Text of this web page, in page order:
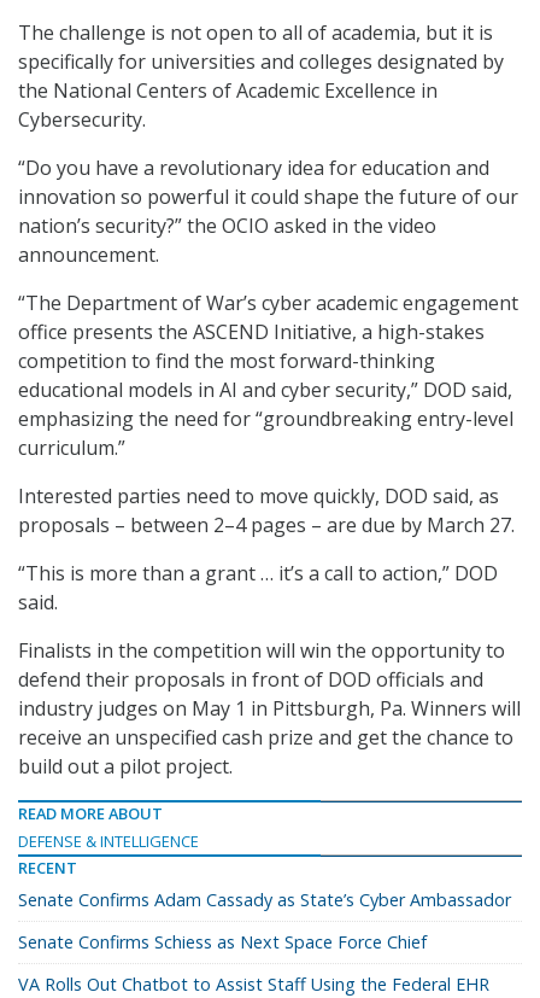
The challenge is not open to all of academia, but it is
specifically for universities and colleges designated by
the National Centers of Academic Excellence in
Cybersecurity.
“Do you have a revolutionary idea for education and
innovation so powerful it could shape the future of our
nation’s security?” the OCIO asked in the video
announcement.
“The Department of War’s cyber academic engagement
office presents the ASCEND Initiative, a high-stakes
competition to find the most forward-thinking
educational models in AI and cyber security,” DOD said,
emphasizing the need for “groundbreaking entry-level
curriculum.”
Interested parties need to move quickly, DOD said, as
proposals – between 2–4 pages – are due by March 27.
“This is more than a grant … it’s a call to action,” DOD
said.
Finalists in the competition will win the opportunity to
defend their proposals in front of DOD officials and
industry judges on May 1 in Pittsburgh, Pa. Winners will
receive an unspecified cash prize and get the chance to
build out a pilot project.
READ MORE ABOUT
DEFENSE & INTELLIGENCE
RECENT
Senate Confirms Adam Cassady as State’s Cyber Ambassador
Senate Confirms Schiess as Next Space Force Chief
VA Rolls Out Chatbot to Assist Staff Using the Federal EHR